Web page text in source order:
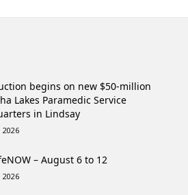
begins on new $50-million
Lakes Paramedic Service
in Lindsay
2026
– August 6 to 12
2026